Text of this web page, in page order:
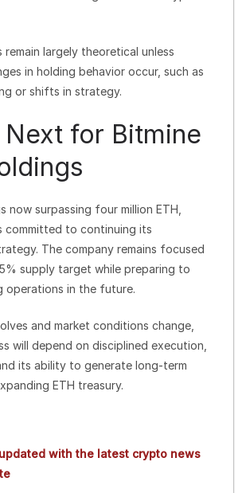
remain largely theoretical unless
in holding behavior occur, such as
or shifts in strategy.
Next for Bitmine
now surpassing four million ETH,
committed to continuing its
The company remains focused
supply target while preparing to
operations in the future.
and market conditions change,
will depend on disciplined execution,
its ability to generate long-term
ETH treasury.
with the latest crypto news